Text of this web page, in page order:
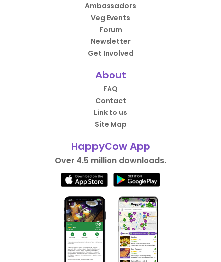
Ambassadors
Veg Events
Forum
Newsletter
Get Involved
About
FAQ
Contact
Link to us
Site Map
HappyCow App
Over 4.5 million downloads.